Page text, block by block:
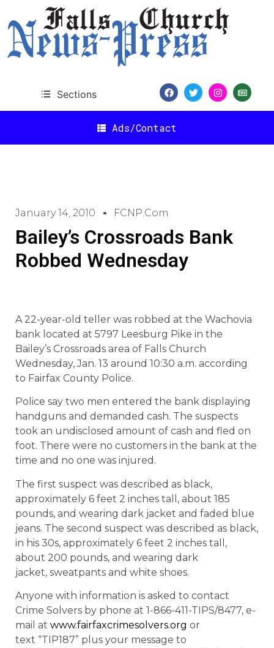
Sections
Ads/Contact
January 14, 2010 FCNP.com
Bailey’s Crossroads Bank
Robbed Wednesday
A 22-year-old teller was robbed at the Wachovia
bank located at 5797 Leesburg Pike in the
Bailey’s Crossroads area of Falls Church
Wednesday, Jan. 13 around 10:30 a.m. according
to Fairfax County Police.
Police say two men entered the bank displaying
handguns and demanded cash. The suspects
took an undisclosed amount of cash and fled on
foot. There were no customers in the bank at the
time and no one was injured.
The first suspect was described as black,
approximately 6 feet 2 inches tall, about 185
pounds, and wearing dark jacket and faded blue
jeans. The second suspect was described as black,
in his 30s, approximately 6 feet 2 inches tall,
about 200 pounds, and wearing dark
jacket, sweatpants and white shoes.
Anyone with information is asked to contact
Crime Solvers by phone at 1-866-411-TIPS/8477, e-
mail at www.fairfaxcrimesolvers.org or
text “TIP187” plus your message to